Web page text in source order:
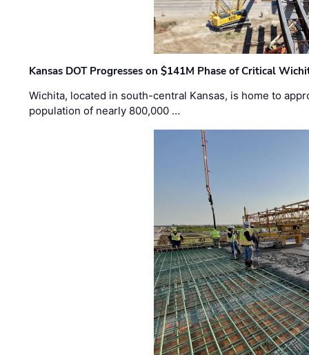
Kansas DOT Progresses on $141M Phase of Critical
Wichita, located in south-central Kansas, is home to
population of nearly 800,000 …